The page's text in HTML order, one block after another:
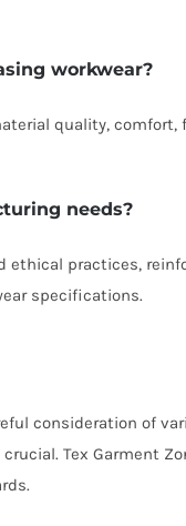
workwear?
quality,
needs?
practices,
specifications.
consideration of
Tex Garment